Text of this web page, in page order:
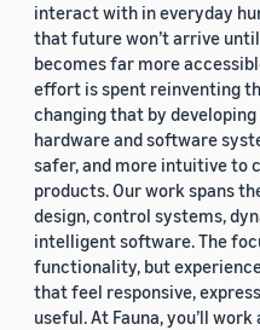
interact with in everyday
that future won’t arrive
becomes far more
effort is spent reinventing
changing that by
hardware and software
safer, and more intuitive to
products. Our work spans
design, control systems,
intelligent software. The
functionality, but
that feel responsive,
useful. At Fauna, you’ll